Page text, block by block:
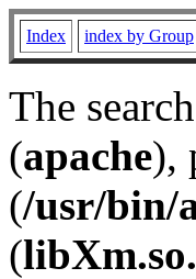
Index index by Group
The
(apache),
(/usr/bin/
(